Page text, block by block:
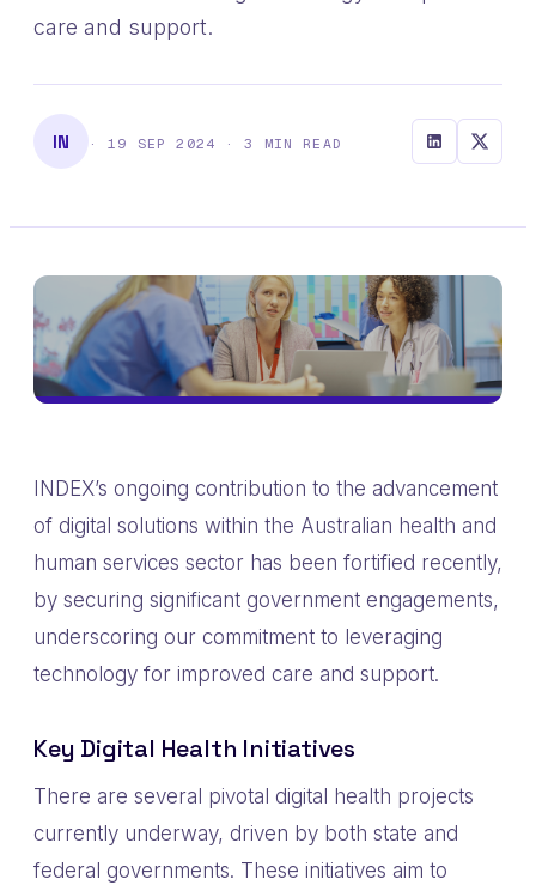
care and support.
IN · 19 SEP 2024 · 3 MIN READ
INDEX’s ongoing contribution to the advancement
of digital solutions within the Australian health and
human services sector has been fortified recently,
by securing significant government engagements,
underscoring our commitment to leveraging
technology for improved care and support.
Key Digital Health Initiatives
There are several pivotal digital health projects
currently underway, driven by both state and
federal governments. These initiatives aim to